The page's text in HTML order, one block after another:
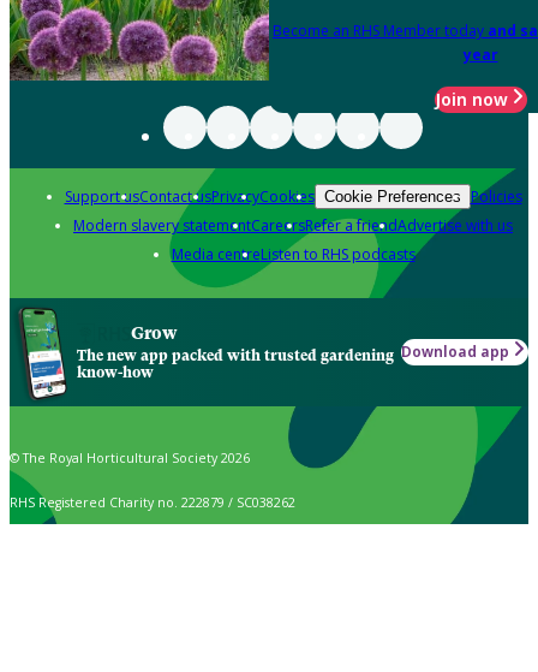
Become an RHS Member today and
year
Join now
Support usContact usPrivacyCookies Cookie Preferences Policies
Modern slavery statementCareersRefer a friendAdvertise with us
Media centreListen to RHS podcasts
Grow
The new app packed with trusted gardening
know-how
Download app
© The Royal Horticultural Society 2026
RHS Registered Charity no. 222879 / SC038262